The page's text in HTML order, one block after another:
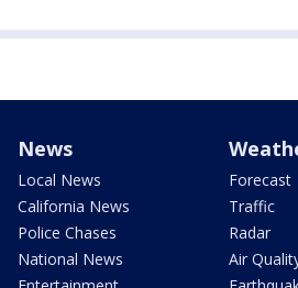
News
Local News
California News
Police Chases
National News
Forecast
Traffic
Radar
Air